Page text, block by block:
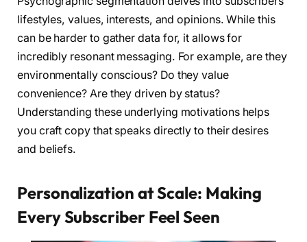
lifestyles, values, interests, and opinions. While this
can be harder to gather data for, it allows for
incredibly resonant messaging. For example, are they
environmentally conscious? Do they value
convenience? Are they driven by status?
Understanding these underlying motivations helps
you craft copy that speaks directly to their desires
and beliefs.
Personalization at Scale: Making
Every Subscriber Feel Seen